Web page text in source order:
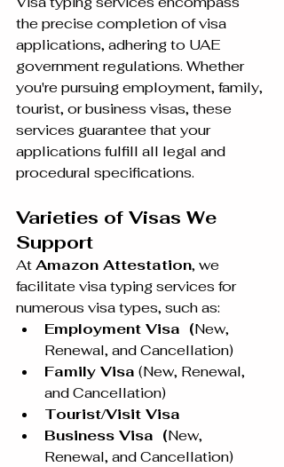
the precise completion of visa
applications, adhering to UAE
government regulations. Whether
you're pursuing employment, family,
tourist, or business visas, these
services guarantee that your
applications fulfill all legal and
procedural specifications.
Varieties of Visas We
Support
At Amazon Attestation, we
facilitate visa typing services for
numerous visa types, such as:
Employment Visa  (New,
Renewal, and Cancellation)
Family Visa (New, Renewal,
and Cancellation)
Tourist/Visit Visa
Business Visa  (New,
Renewal, and Cancellation)